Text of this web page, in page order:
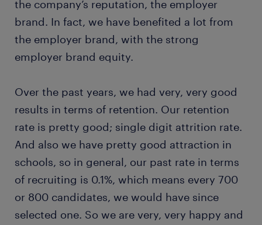
the company’s reputation, the employer
brand. In fact, we have benefited a lot from
the employer brand, with the strong
employer brand equity.
Over the past years, we had very, very good
results in terms of retention. Our retention
rate is pretty good; single digit attrition rate.
And also we have pretty good attraction in
schools, so in general, our past rate in terms
of recruiting is 0.1%, which means every 700
or 800 candidates, we would have since
selected one. So we are very, very happy and